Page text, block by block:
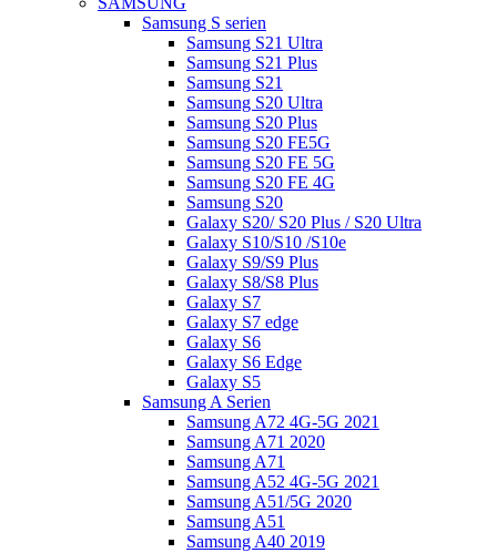
Samsung S serien
Samsung S21 Ultra
Samsung S21 Plus
Samsung S21
Samsung S20 Ultra
Samsung S20 Plus
Samsung S20 FE5G
Samsung S20 FE 5G
Samsung S20 FE 4G
Samsung S20
Galaxy S20/ S20 Plus / S20 Ultra
Galaxy S10/S10 /S10e
Galaxy S9/S9 Plus
Galaxy S8/S8 Plus
Galaxy S7
Galaxy S7 edge
Galaxy S6
Galaxy S6 Edge
Galaxy S5
Samsung A Serien
Samsung A72 4G-5G 2021
Samsung A71 2020
Samsung A71
Samsung A52 4G-5G 2021
Samsung A51/5G 2020
Samsung A51
Samsung A40 2019